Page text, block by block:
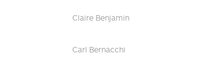
Claire Benjamin
Carl Bernacchi